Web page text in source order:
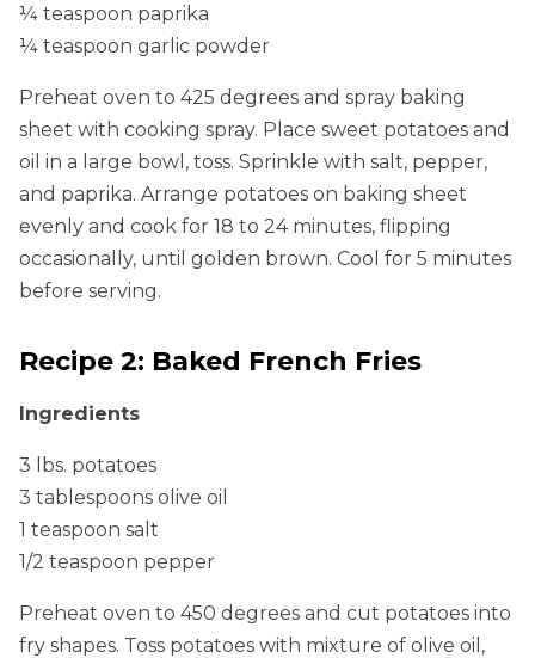
¼ teaspoon paprika
¼ teaspoon garlic powder
Preheat oven to 425 degrees and spray baking
sheet with cooking spray. Place sweet potatoes and
oil in a large bowl, toss. Sprinkle with salt, pepper,
and paprika. Arrange potatoes on baking sheet
evenly and cook for 18 to 24 minutes, flipping
occasionally, until golden brown. Cool for 5 minutes
before serving.
Recipe 2: Baked French Fries
Ingredients
3 lbs. potatoes
3 tablespoons olive oil
1 teaspoon salt
1/2 teaspoon pepper
Preheat oven to 450 degrees and cut potatoes into
fry shapes. Toss potatoes with mixture of olive oil,